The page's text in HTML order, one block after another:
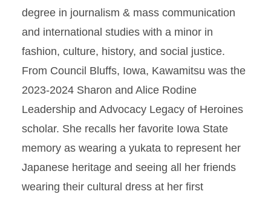
degree in journalism & mass communication
and international studies with a minor in
fashion, culture, history, and social justice.
From Council Bluffs, Iowa, Kawamitsu was the
2023-2024 Sharon and Alice Rodine
Leadership and Advocacy Legacy of Heroines
scholar. She recalls her favorite Iowa State
memory as wearing a yukata to represent her
Japanese heritage and seeing all her friends
wearing their cultural dress at her first